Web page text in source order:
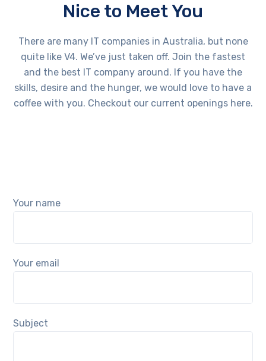
Nice to Meet You
There are many IT companies in Australia, but none
quite like V4. We’ve just taken off. Join the fastest
and the best IT company around. If you have the
skills, desire and the hunger, we would love to have a
coffee with you. Checkout our current openings here.
Your name
Your email
Subject